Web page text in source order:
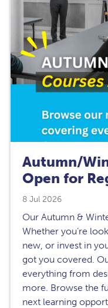
Autumn/
Open for
8 Jul 2026
Our Autumn &
Whether you’re
new, or invest in
got you covered.
everything from
more. Browse the
next learning